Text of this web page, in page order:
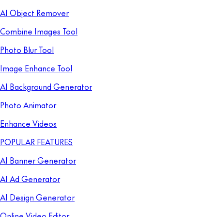
AI Object Remover
Combine Images Tool
Photo Blur Tool
Image Enhance Tool
AI Background Generator
Photo Animator
Enhance Videos
POPULAR FEATURES
AI Banner Generator
AI Ad Generator
AI Design Generator